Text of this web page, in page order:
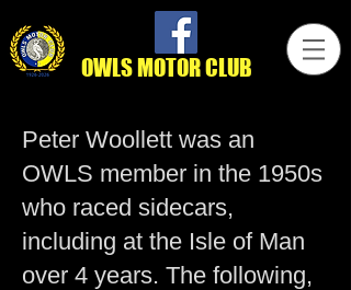
OWLS MOTOR CLUB
Peter Woollett was an
OWLS member in the 1950s
who raced sidecars,
including at the Isle of Man
over 4 years. The following,